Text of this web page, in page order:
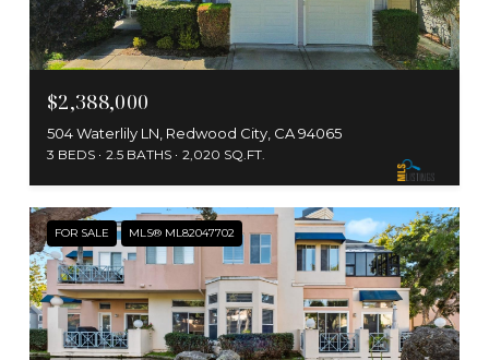
$2,388,000
504 Waterlily LN, Redwood City, CA 94065
3 BEDS 2.5 BATHS 2,020 SQ.FT.
FOR SALE MLS® ML82047702